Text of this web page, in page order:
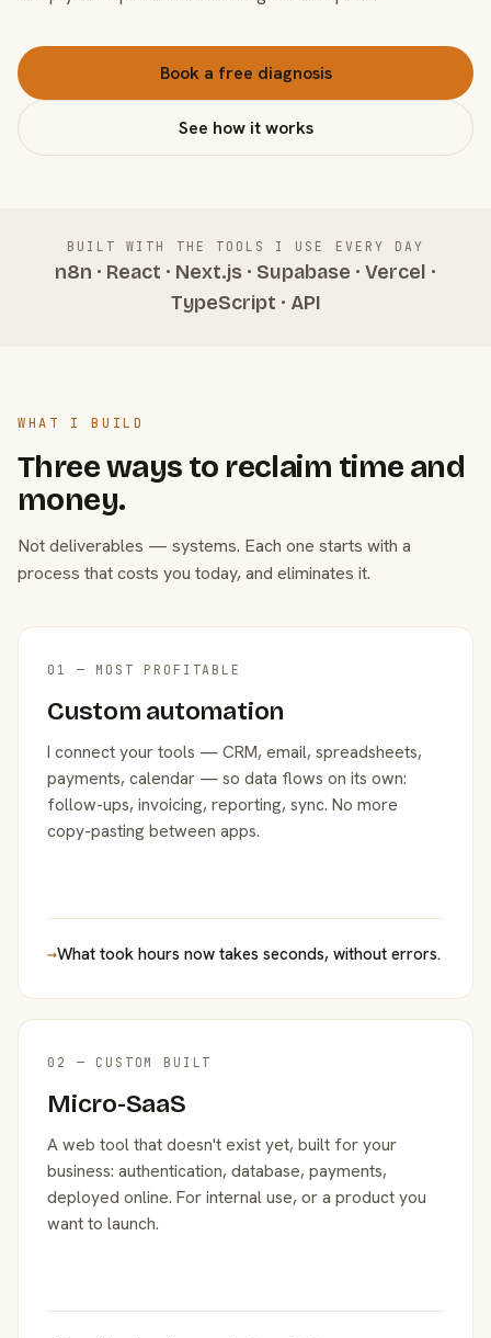
Book a free diagnosis
See how it works
BUILT WITH THE TOOLS I USE EVERY DAY
n8n · React · Next.js · Supabase · Vercel ·
TypeScript · API
WHAT I BUILD
Three ways to reclaim time and
money.
Not deliverables — systems. Each one starts with a
process that costs you today, and eliminates it.
01 — MOST PROFITABLE
Custom automation
I connect your tools — CRM, email, spreadsheets,
payments, calendar — so data flows on its own:
follow-ups, invoicing, reporting, sync. No more
copy-pasting between apps.
→What took hours now takes seconds, without errors.
02 — CUSTOM BUILT
Micro-SaaS
A web tool that doesn't exist yet, built for your
business: authentication, database, payments,
deployed online. For internal use, or a product you
want to launch.